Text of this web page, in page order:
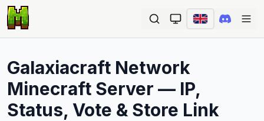
Galaxiacraft Network
Minecraft Server — IP,
Status, Vote & Store Link